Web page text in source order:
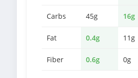
Carbs 45g 16g
Fat 0.4g 11g
Fiber 0.6g 0g